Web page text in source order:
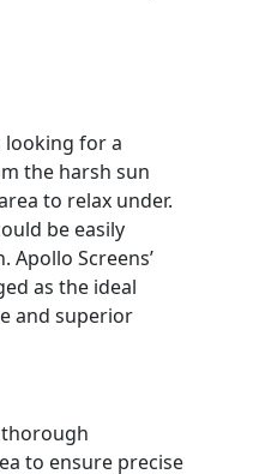
looking for a
the harsh sun
to relax under.
be easily
Apollo Screens’
as the ideal
and superior
to ensure precise